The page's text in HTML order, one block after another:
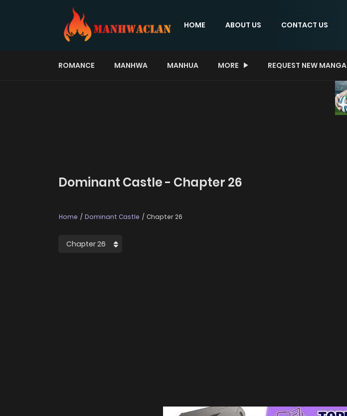
HOME ABOUT US CONTACT US
ROMANCE MANHWA MANHUA MORE REQUEST NEW MANGA
Dominant Castle - Chapter 26
Home Dominant Castle Chapter 26